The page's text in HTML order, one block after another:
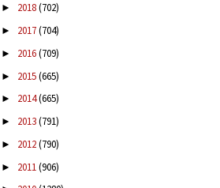
► 2018(702)
► 2017(704)
► 2016(709)
► 2015(665)
► 2014(665)
► 2013(791)
► 2012(790)
► 2011(906)